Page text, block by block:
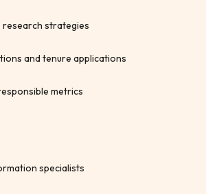
strategies
and tenure applications
metrics
specialists